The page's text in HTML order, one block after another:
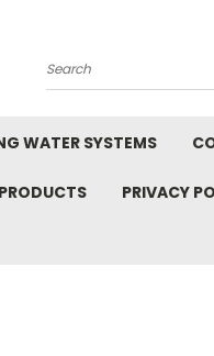
Search
WATER SYSTEMS
PRIVACY